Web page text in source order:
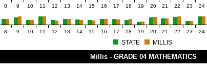
8 9 10 11 12 13 14 15 16 17 18 19 20 21 22 23 24
8 9 10 11 12 13 14 15 16 17 18 19 20 21 22 23 24
STATE MILLIS
Millis - GRADE 04 MATHEMATICS